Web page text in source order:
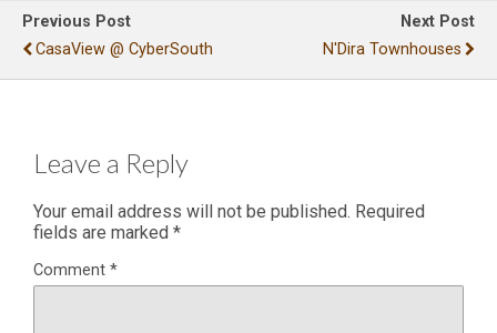
Previous Post
CasaView @ CyberSouth
Next Post
N'Dira Townhouses
Leave a Reply
Your email address will not be published. Required
fields are marked *
Comment *